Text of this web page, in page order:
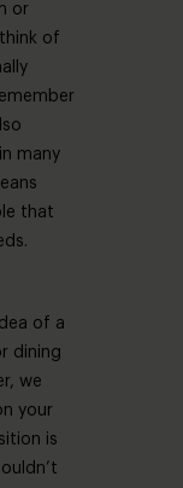
or
of
many
that
of a
dining
we
your
is